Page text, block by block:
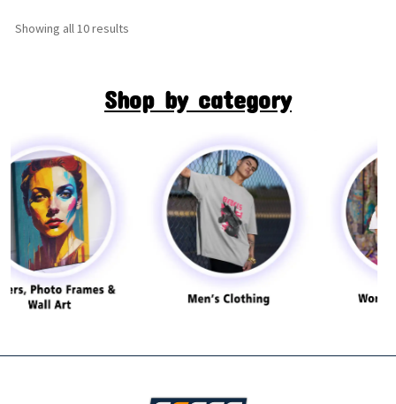
Showing all 10 results
Shop by category